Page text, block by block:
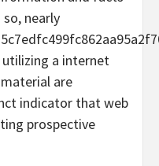
nearly
a internet
are
indicator that web
prospective